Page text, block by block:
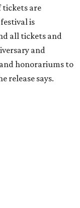
tickets are
is
all tickets and
and
honorariums to
release says.